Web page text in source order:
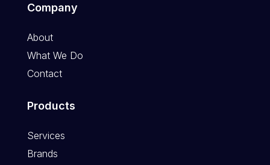
Company
About
What We Do
Contact
Products
Services
Brands